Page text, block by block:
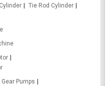
Tie Rod Cylinder
Gear Pumps